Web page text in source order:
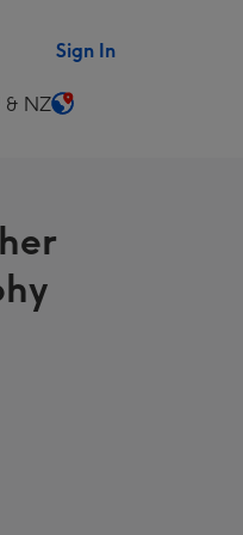
Sign In
& NZ